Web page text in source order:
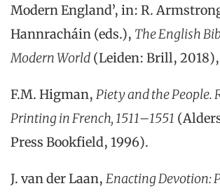
Modern England’, in: R.
Hannracháin (eds.), The English
Modern World (Leiden: Brill,
F.M. Higman, Piety and the People.
Printing in French, 1511–1551
Press Bookfield, 1996).
J. van der Laan, Enacting Devotion: